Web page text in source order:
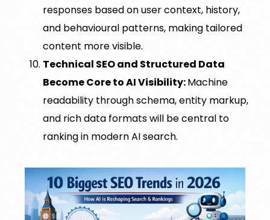
responses based on user context, history,
and behavioural patterns, making tailored
content more visible.
Technical SEO and Structured Data
Become Core to AI Visibility:Machine
readability through schema, entity markup,
and rich data formats will be central to
ranking in modern AI search.